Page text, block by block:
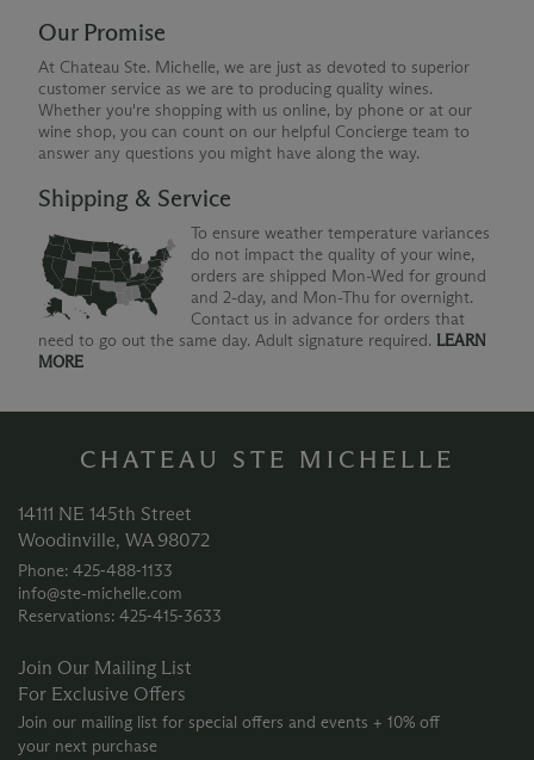
Our Promise
At Chateau Ste. Michelle, we are just as devoted to superior
customer service as we are to producing quality wines.
Whether you're shopping with us online, by phone or at our
wine shop, you can count on our helpful Concierge team to
answer any questions you might have along the way.
Shipping & Service
To ensure weather temperature variances
do not impact the quality of your wine,
orders are shipped Mon-Wed for ground
and 2-day, and Mon-Thu for overnight.
Contact us in advance for orders that
need to go out the same day. Adult signature required. LEARN
MORE
CHATEAU STE MICHELLE
14111 NE 145th Street
Woodinville, WA 98072
Phone: 425‑488‑1133
info@ste-michelle.com
Reservations: 425‑415‑3633
Join Our Mailing List
For Exclusive Offers
Join our mailing list for special offers and events + 10% off
your next purchase